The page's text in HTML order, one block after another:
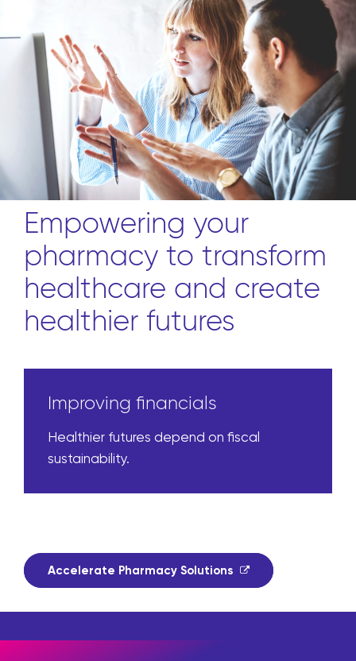
Empowering your
pharmacy to transform
healthcare and create
healthier futures
Improving financials
Healthier futures depend on fiscal
sustainability.
Accelerate Pharmacy Solutions